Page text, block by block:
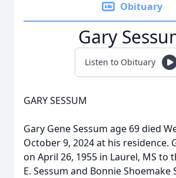
Obituary
Gary
Listen to Obituary
GARY SESSUM
Gary Gene Sessum age 69 died
October 9, 2024 at his residence.
on April 26, 1955 in Laurel, MS to
E. Sessum and Bonnie Shoemake